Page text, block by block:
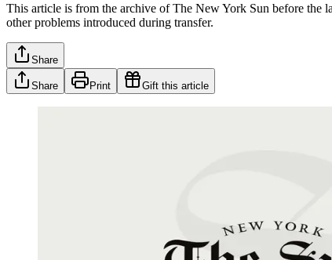
This article is from the archive of The New York Sun before the
other problems introduced during transfer.
Share
Share Print Gift this article